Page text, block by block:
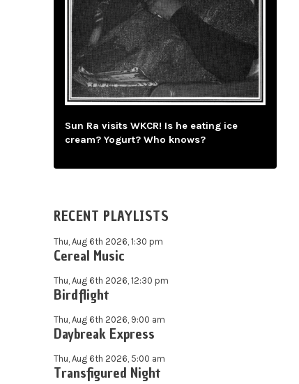
Sun Ra visits WKCR! Is he eating ice
cream? Yogurt? Who knows?
RECENT PLAYLISTS
Thu, Aug 6th 2026, 1:30 pm
Cereal Music
Thu, Aug 6th 2026, 12:30 pm
Birdflight
Thu, Aug 6th 2026, 9:00 am
Daybreak Express
Thu, Aug 6th 2026, 5:00 am
Transfigured Night